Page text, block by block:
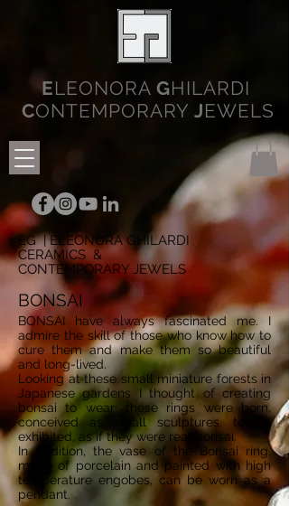
ELEONORA GHILARDI
CONTEMPORARY JEWELS
EG | ELEONORA GHILARDI
CERAMICS &
CONTEMPORARY JEWELS
BONSAI have always fascinated me. I
admire the skill of those who know how to
cure them and make them so beautiful
and long-lived.
Looking at these small miniature forests in
Japanese gardens I thought of creating
bonsai to wear: these rings were born,
conceived as small sculptures, to be
exhibited, as if they were real bonsai.
In addition, the vase of the Bonsai ring,
made of porcelain and painted with high
temperature engobes, can be worn as a
pendant.
BONSAI